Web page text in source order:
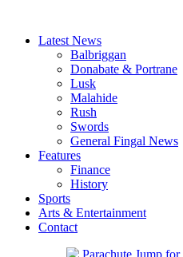
Latest News
Balbriggan
Donabate & Portrane
Lusk
Malahide
Rush
Swords
General Fingal News
Features
Finance
History
Sports
Arts & Entertainment
Contact